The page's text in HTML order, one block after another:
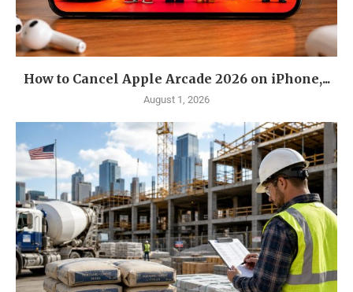
How to Cancel Apple Arcade 2026 on iPhone,...
August 1, 2026